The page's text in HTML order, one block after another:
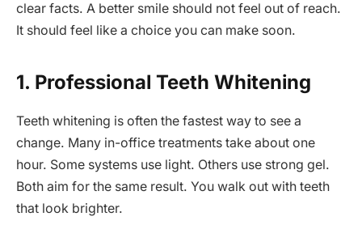
clear facts. A better smile should not feel out of reach.
It should feel like a choice you can make soon.
1. Professional Teeth Whitening
Teeth whitening is often the fastest way to see a
change. Many in-office treatments take about one
hour. Some systems use light. Others use strong gel.
Both aim for the same result. You walk out with teeth
that look brighter.